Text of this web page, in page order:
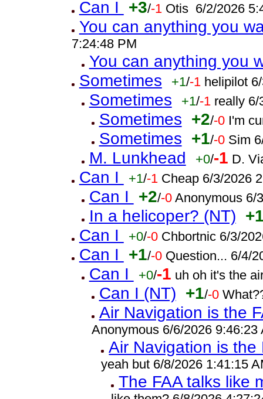
Can I +3/-1 Otis 6/2/2026
You can anything you
7:24:48 PM
You can anything you
Sometimes
+1/-1 helipilot
Sometimes +1/-1 really 6/
Sometimes +2/-0 I'm
Sometimes +1/-0 Sim
M. Lunkhead +0/-1 D.
Can I +1/-1 Cheap 6/3/2026
Can I +2/-0 Anonymous 6/
In a helicoper? (NT)
Can I
+0/-0 Chbortnic 6/3/
Can I +1/-0 Question... 6/4/
Can I +0/-1 uh oh it's the
Can I (NT) +1/-0
Air Navigation is the
Anonymous 6/6/2026 9:46:23
Air Navigation is
yeah but 6/8/2026 1:41:15
The FAA talks like